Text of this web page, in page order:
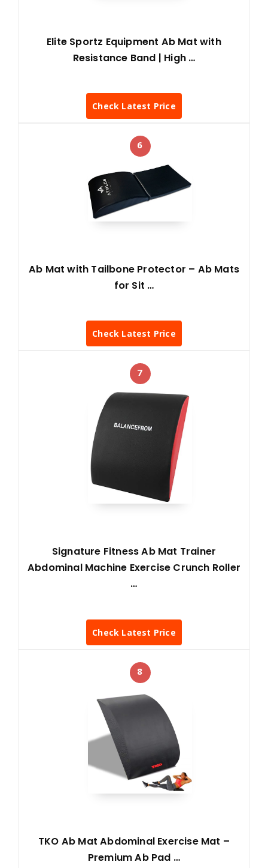
Elite Sportz Equipment Ab Mat with
Resistance Band | High …
Check Latest Price
6
Ab Mat with Tailbone Protector – Ab Mats
for Sit …
Check Latest Price
7
Signature Fitness Ab Mat Trainer
Abdominal Machine Exercise Crunch Roller
…
Check Latest Price
8
TKO Ab Mat Abdominal Exercise Mat –
Premium Ab Pad …